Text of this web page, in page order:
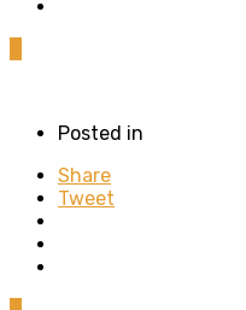
Posted in
Share
Tweet